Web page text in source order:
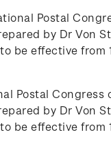
Postal
by Dr Von
be effective from
Postal
by Dr Von
be effective from